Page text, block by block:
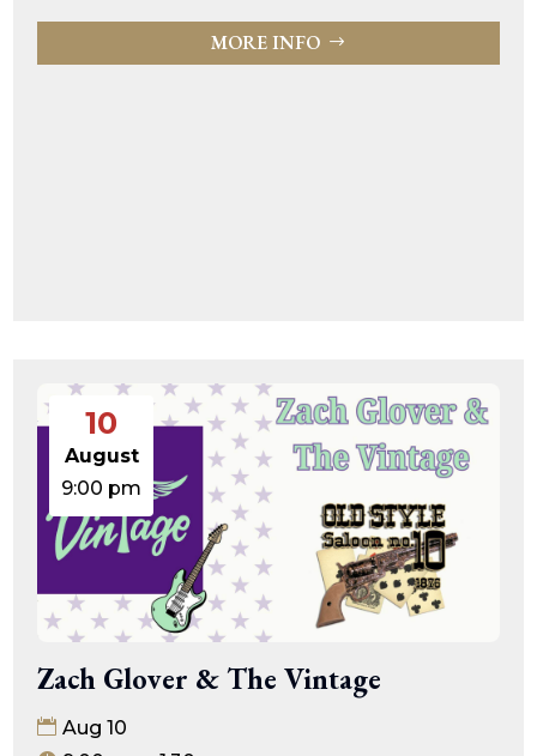
MORE INFO
10
August
9:00 pm
Zach Glover & The Vintage
Aug 10